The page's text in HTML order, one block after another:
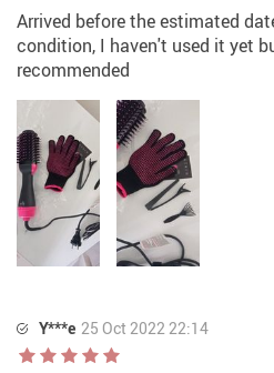
Arrived before the estimated
condition, I haven't used it yet
recommended
Y***e 25 Oct 2022 22:14